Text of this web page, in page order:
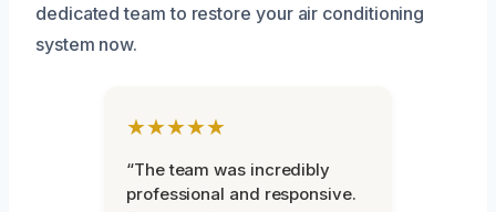
dedicated team to restore your air conditioning
system now.
★★★★★
“The team was incredibly
professional and responsive.